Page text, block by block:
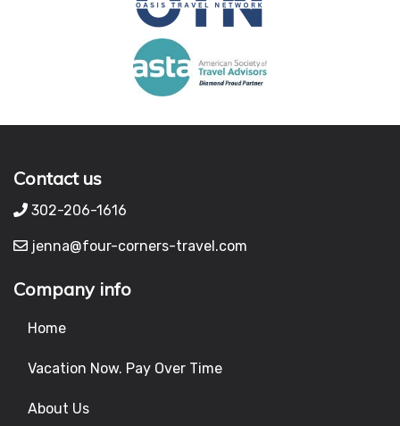
Contact us
302-206-1616
jenna@four-corners-travel.com
Company info
Home
Vacation Now. Pay Over Time
About Us